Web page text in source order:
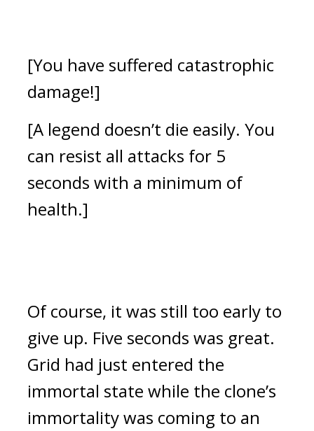
[You have suffered catastrophic
damage!]
[A legend doesn’t die easily. You
can resist all attacks for 5
seconds with a minimum of
health.]
Of course, it was still too early to
give up. Five seconds was great.
Grid had just entered the
immortal state while the clone’s
immortality was coming to an